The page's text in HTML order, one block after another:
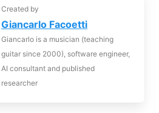
Created by
Giancarlo Facoetti
Giancarlo is a musician (teaching
guitar since 2000), software engineer,
AI consultant and published
researcher